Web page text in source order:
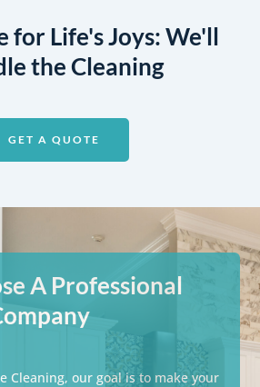
for Life's Joys: We'll
the Cleaning
GET A QUOTE
A Professional
Cleaning, our goal is to make your